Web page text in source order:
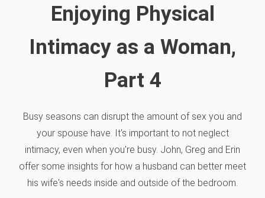
Enjoying Physical
Intimacy as a Woman,
Part 4
Busy seasons can disrupt the amount of sex you and
your spouse have. It's important to not neglect
intimacy, even when you're busy. John, Greg and Erin
offer some insights for how a husband can better meet
his wife's needs inside and outside of the bedroom.